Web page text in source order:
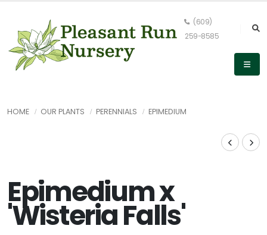
(609)
259-8585
HOME OUR PLANTS PERENNIALS EPIMEDIUM
Epimedium x
'Wisteria Falls'